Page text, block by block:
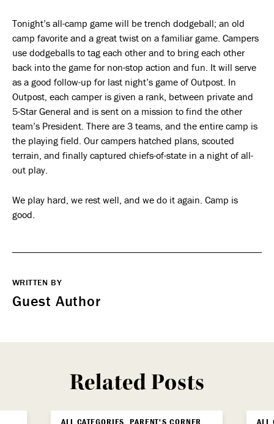
Tonight’s all-camp game will be trench dodgeball; an old
camp favorite and a great twist on a familiar game. Campers
use dodgeballs to tag each other and to bring each other
back into the game for non-stop action and fun. It will serve
as a good follow-up for last night’s game of Outpost. In
Outpost, each camper is given a rank, between private and
5-Star General and is sent on a mission to find the other
team’s President. There are 3 teams, and the entire camp is
the playing field. Our campers hatched plans, scouted
terrain, and finally captured chiefs-of-state in a night of all-
out play.
We play hard, we rest well, and we do it again. Camp is
good.
WRITTEN BY
Guest Author
Related Posts
ALL CATEGORIES, PARENT'S CORNER, ALL